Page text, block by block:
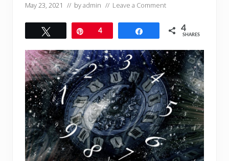
May 23, 2021 // byadmin // Leave a Comment
Pin4 4
SHARES